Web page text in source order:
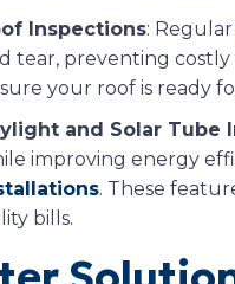
Inspections: Regular
tear, preventing
your roof is ready
and Solar Tube
improving energy
. These
bills.